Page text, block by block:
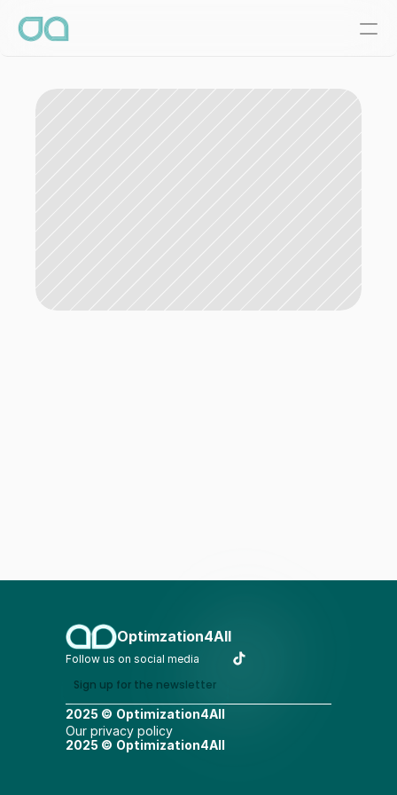
Optimzation4All
Follow us on social media
Sign up for the newsletter
2025 © Optimization4All
Our privacy policy
2025 © Optimization4All